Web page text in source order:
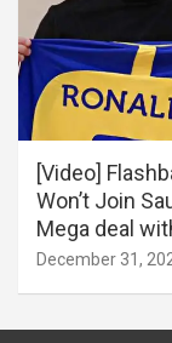
[Video]
Won’t Join
Mega deal
December 31,